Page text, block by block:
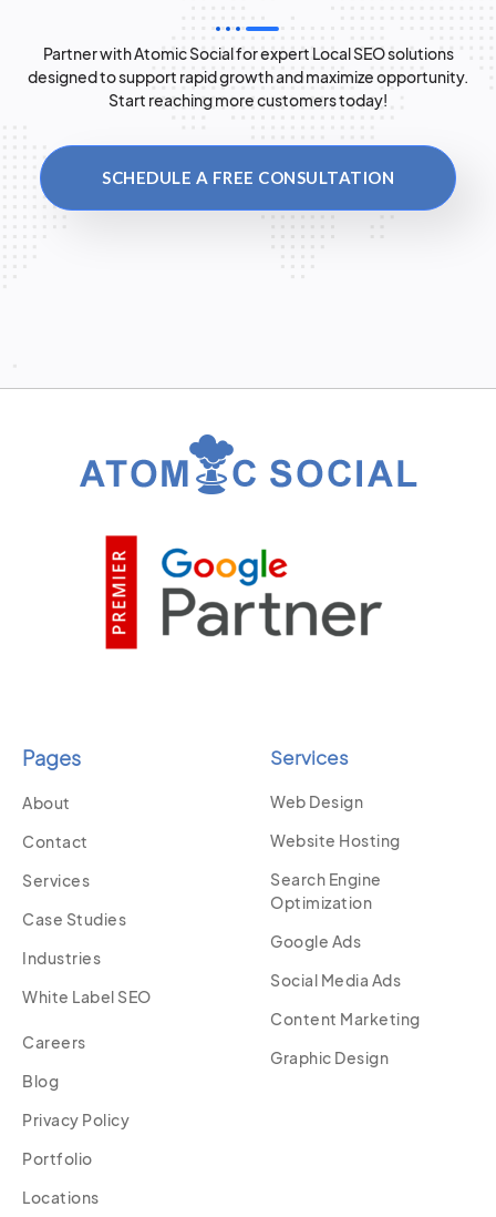
Partner with Atomic Social for expert Local SEO solutions
designed to support rapid growth and maximize opportunity.
Start reaching more customers today!
SCHEDULE A FREE CONSULTATION
Pages
About
Contact
Services
Case Studies
Industries
White Label SEO
Careers
Blog
Privacy Policy
Portfolio
Locations
Services
Web Design
Website Hosting
Search Engine
Optimization
Google Ads
Social Media Ads
Content Marketing
Graphic Design